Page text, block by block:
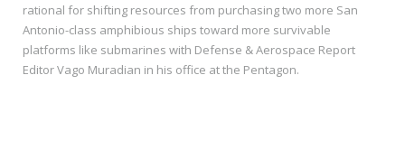
rational for shifting resources from purchasing two more San
Antonio-class amphibious ships toward more survivable
platforms like submarines with Defense & Aerospace Report
Editor Vago Muradian in his office at the Pentagon.